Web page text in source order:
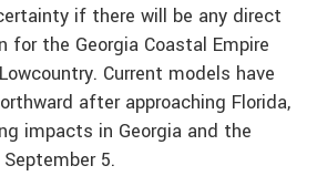
if there will be any direct
for the Georgia Coastal Empire
Current models have
after approaching Florida,
impacts in Georgia and the
5.